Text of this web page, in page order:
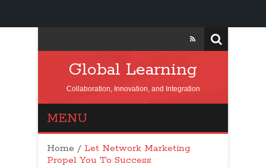
Global Learning
Collaboration, Innovation, and Integration
MENU
Home / Let Network Marketing
Propel You To Success